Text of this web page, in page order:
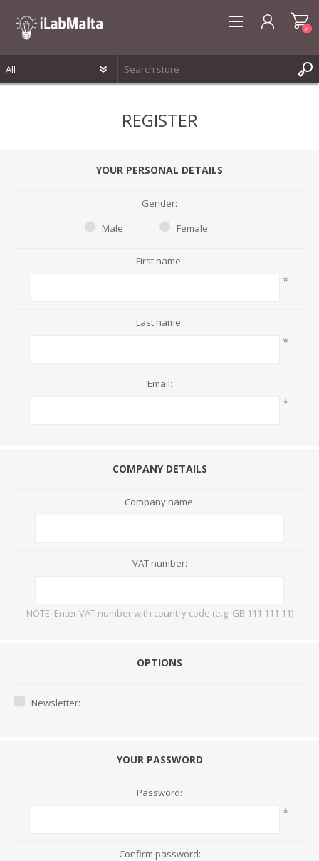
0
REGISTER
YOUR PERSONAL DETAILS
Gender:
Male
Female
First name:
*
Last name:
*
Email:
*
COMPANY DETAILS
Company name:
VAT number:
NOTE: Enter VAT number with country code (e.g. GB 111 111 11)
OPTIONS
Newsletter:
YOUR PASSWORD
Password:
*
Confirm password: